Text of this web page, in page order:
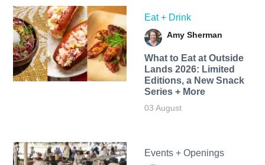
Eat + Drink
Amy Sherman
What to Eat at Outside
Lands 2026: Limited
Editions, a New Snack
Series + More
03 August
Events + Openings